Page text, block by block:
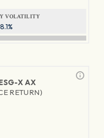
VOLATILITY
X AX
RETURN)